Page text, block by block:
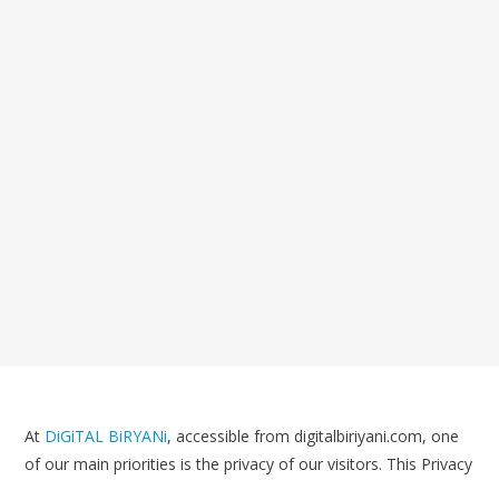
At DiGiTAL BiRYANi, accessible from digitalbiriyani.com, one
of our main priorities is the privacy of our visitors. This Privacy